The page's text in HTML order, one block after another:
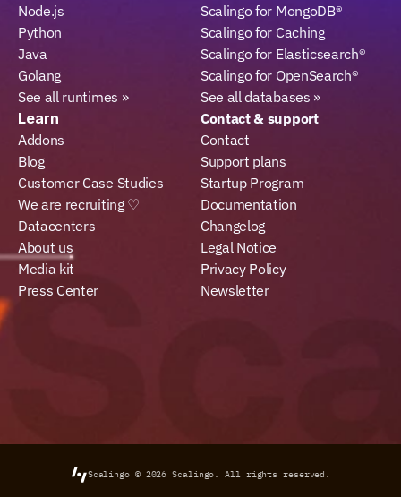
Node.js
Python
Java
Golang
See all runtimes »
Scalingo for MongoDB®
Scalingo for Caching
Scalingo for Elasticsearch®
Scalingo for OpenSearch®
See all databases »
Learn
Addons
Blog
Customer Case Studies
We are recruiting ♡
Datacenters
About us
Media kit
Press Center
Contact & support
Contact
Support plans
Startup Program
Documentation
Changelog
Legal Notice
Privacy Policy
Newsletter
Scalingo © 2026Scalingo. All rights reserved.